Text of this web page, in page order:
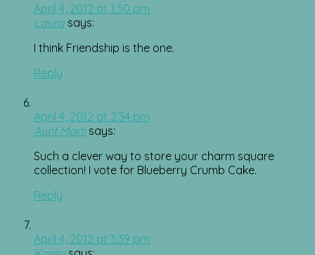
April 4, 2012 at 1:50 pm
Laura says:
I think Friendship is the one.
Reply
April 4, 2012 at 2:34 pm
Aunt Marti says:
Such a clever way to store your charm square
collection! I vote for Blueberry Crumb Cake.
Reply
April 4, 2012 at 3:39 pm